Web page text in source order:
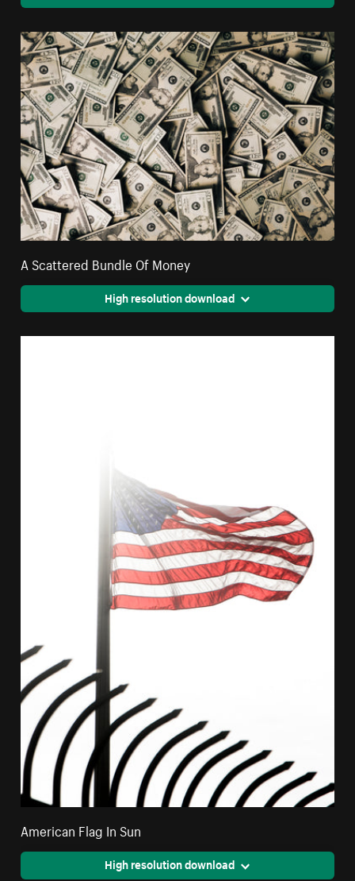
A Scattered Bundle Of Money
High resolution download
American Flag In Sun
High resolution download